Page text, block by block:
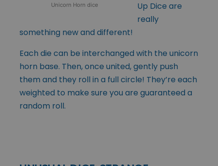
Unicorn Horn dice
Up Dice are
really
something new and different!
Each die can be interchanged with the unicorn
horn base. Then, once united, gently push
them and they roll in a full circle! They’re each
weighted to make sure you are guaranteed a
random roll.